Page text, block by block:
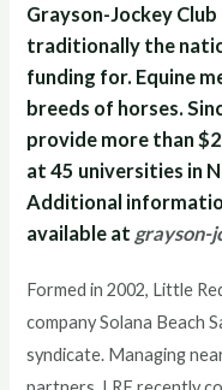
Grayson-Jockey
traditionally the
funding for. Equine
breeds of horses.
provide more than
at 45 universities in
Additional
available at grayson-
Formed in 2002, Little
company Solana Beach
syndicate. Managing